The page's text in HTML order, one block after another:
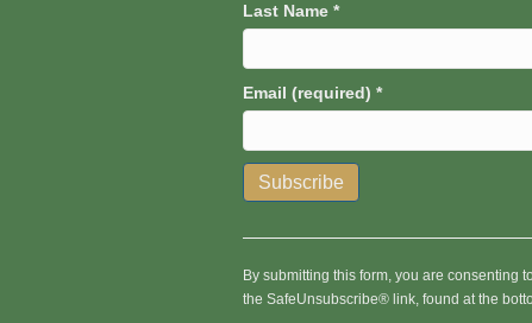
Last Name *
Email (required) *
n
s
By submitting this form, you are consenting
the SafeUnsubscribe® link, found at the